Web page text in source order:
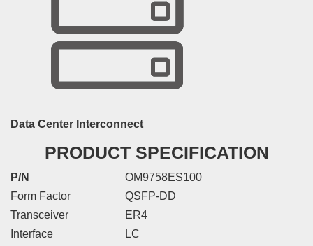
Data Center Interconnect
PRODUCT SPECIFICATION
P/N
OM9758ES100
Form Factor
QSFP-DD
Transceiver
ER4
Interface
LC